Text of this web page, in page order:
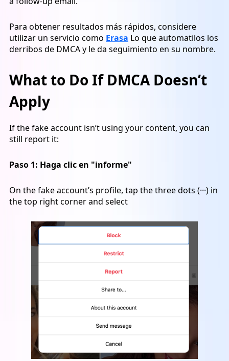
Para obtener resultados más rápidos, considere
utilizar un servicio como Erasa Lo que automatilos los
derribos de DMCA y le da seguimiento en su nombre.
What to Do If DMCA Doesn’t
Apply
If the fake account isn’t using your content, you can
still report it:
Paso 1: Haga clic en "informe"
On the fake account’s profile, tap the three dots (···) in
the top right corner and select